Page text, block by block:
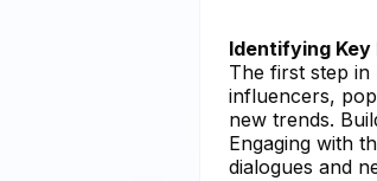
Identifying
The first step
influencers,
new trends.
Engaging with
dialogues and